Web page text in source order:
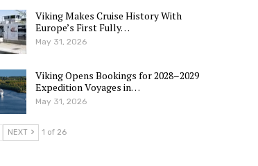
Viking Makes Cruise History With
Europe’s First Fully…
May 31, 2026
Viking Opens Bookings for 2028–2029
Expedition Voyages in…
May 31, 2026
NEXT 1 of 26